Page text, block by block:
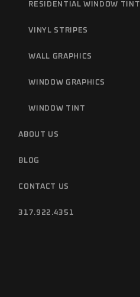
RESIDENTIAL WINDOW TINT
VINYL STRIPES
WALL GRAPHICS
WINDOW GRAPHICS
WINDOW TINT
ABOUT US
BLOG
CONTACT US
317.922.4351